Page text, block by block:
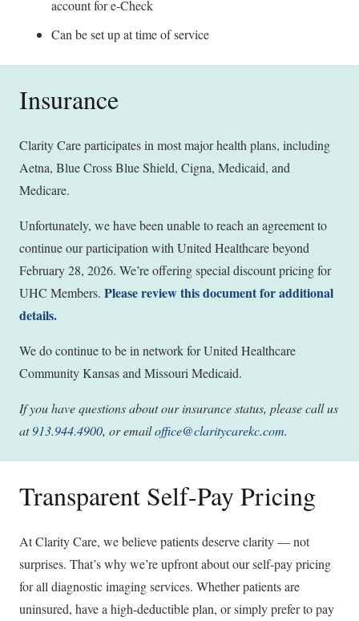
account for e-Check
Can be set up at time of service
Insurance
Clarity Care participates in most major health plans, including
Aetna, Blue Cross Blue Shield, Cigna, Medicaid, and
Medicare.
Unfortunately, we have been unable to reach an agreement to
continue our participation with United Healthcare beyond
February 28, 2026. We’re offering special discount pricing for
UHC Members. Please review this document for additional
details.
We do continue to be in network for United Healthcare
Community Kansas and Missouri Medicaid.
If you have questions about our insurance status, please call us
at913.944.4900, or emailoffice@claritycarekc.com.
Transparent Self-Pay Pricing
At Clarity Care, we believe patients deserve clarity — not
surprises. That’s why we’re upfront about our self-pay pricing
for all diagnostic imaging services. Whether patients are
uninsured, have a high-deductible plan, or simply prefer to pay